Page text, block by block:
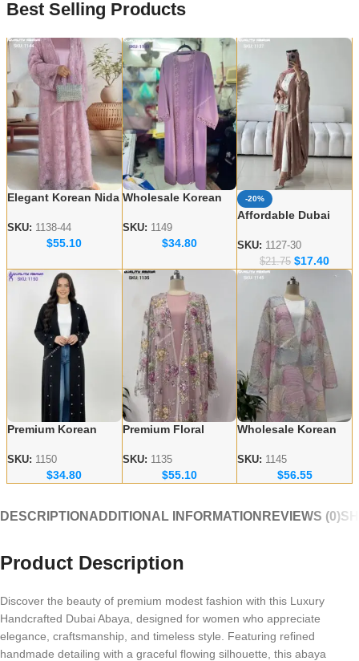
Best Selling Products
Elegant Korean Nida
– Wholesale
Collection for USA &
SKU: 1138-44
$55.10
Wholesale Korean
– Elegant & Modest
SKU: 1149
$34.80
-20%
Affordable Dubai
Modern & Modest
Styles
SKU: 1127-30
$21.75 $17.40
Premium Korean
Handicraft Abayas –
Bulk Orders for
SKU: 1150
$34.80
Premium Floral
– Korean Nida
Fabric Wholesale
SKU: 1135
$55.10
Wholesale Korean
Luxury Floral
Embroidery for
SKU: 1145
$56.55
DESCRIPTION ADDITIONAL INFORMATION REVIEWS (0)
Product Description
Discover the beauty of premium modest fashion with this Luxury
Handcrafted Dubai Abaya, designed for women who appreciate
elegance, craftsmanship, and timeless style. Featuring refined
handmade detailing with a graceful flowing silhouette, this abaya